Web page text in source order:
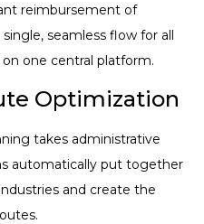
reimbursement of
seamless flow for all
one central platform.
Optimization
takes administrative
automatically put together
and create the